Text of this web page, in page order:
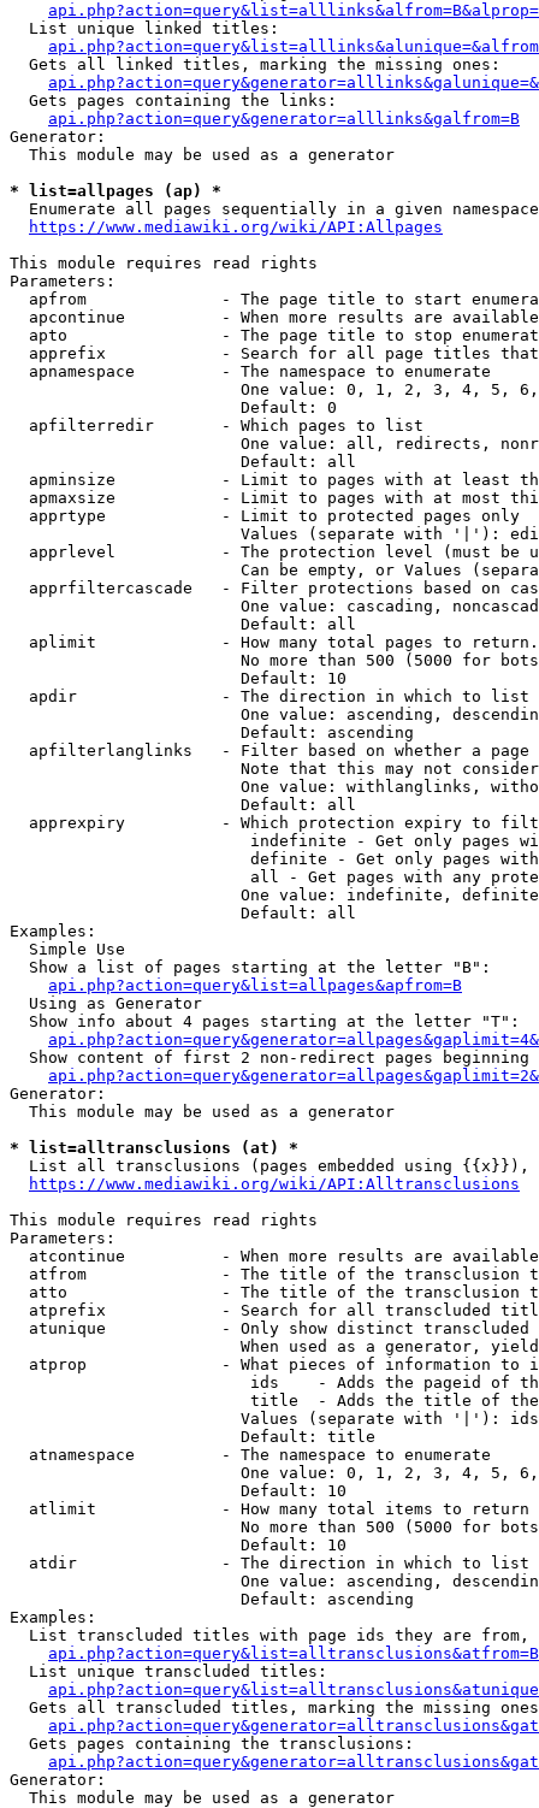
  List unique linked titles:
  Gets all linked titles, marking the missing ones:
  Gets pages containing the links:
api.php?action=query&generator=alllinks&galfrom=B
Generator:
  This module may be used as a generator
* list=allpages (ap) *
  Enumerate all pages sequentially in a given namespace
https://www.mediawiki.org/wiki/API:Allpages
This module requires read rights
Parameters:
apfrom              - The page title to start
apcontinue          - When more results are
apto                - The page title to stop
apprefix            - Search for all page titles
  apnamespace         - The namespace to enumerate
One value: 0, 1, 2, 3, 4, 5,
                        Default: 0
  apfilterredir       - Which pages to list
One value: all, redirects,
                        Default: all
apminsize           - Limit to pages with at least
apmaxsize           - Limit to pages with at most
  apprtype            - Limit to protected pages only
Values (separate with '|'):
apprlevel           - The protection level (must be
Can be empty, or Values
apprfiltercascade   - Filter protections based on
One value: cascading,
                        Default: all
  aplimit             - How many total pages to return.
No more than 500 (5000 for
                        Default: 10
  apdir               - The direction in which to list
One value: ascending,
                        Default: ascending
apfilterlanglinks   - Filter based on whether a page
Note that this may not
One value: withlanglinks,
                        Default: all
apprexpiry          - Which protection expiry to
indefinite - Get only pages
definite - Get only pages
all - Get pages with any
One value: indefinite,
                        Default: all
Examples:
  Simple Use
  Show a list of pages starting at the letter "B":
api.php?action=query&list=allpages&apfrom=B
  Using as Generator
  Show info about 4 pages starting at the letter "T":
Show content of first 2 non-redirect pages beginning
Generator:
  This module may be used as a generator
* list=alltransclusions (at) *
List all transclusions (pages embedded using {{x}}),
https://www.mediawiki.org/wiki/API:Alltransclusions
This module requires read rights
Parameters:
atcontinue          - When more results are
atfrom              - The title of the transclusion
atto                - The title of the transclusion
atprefix            - Search for all transcluded
atunique            - Only show distinct
When used as a generator,
atprop              - What pieces of information to
ids    - Adds the pageid of
title  - Adds the title of
Values (separate with '|'):
                        Default: title
  atnamespace         - The namespace to enumerate
One value: 0, 1, 2, 3, 4, 5,
                        Default: 10
  atlimit             - How many total items to return
No more than 500 (5000 for
                        Default: 10
  atdir               - The direction in which to list
One value: ascending,
                        Default: ascending
Examples:
List transcluded titles with page ids they are
  List unique transcluded titles:
Gets all transcluded titles, marking the missing
  Gets pages containing the transclusions:
Generator:
  This module may be used as a generator